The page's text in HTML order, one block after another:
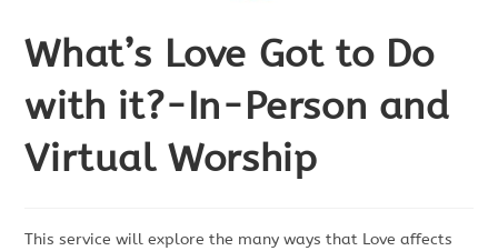
What’s Love Got to Do
with it?-In-Person and
Virtual Worship
This service will explore the many ways that Love affects